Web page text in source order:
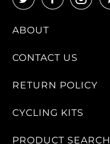
ABOUT
CONTACT US
RETURN POLICY
CYCLING KITS
PRODUCT SEARCH